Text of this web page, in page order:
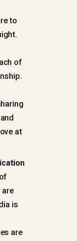
to
of
at
are
is
are